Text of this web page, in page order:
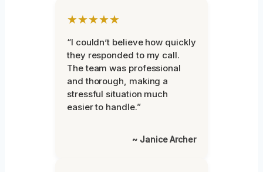
★★★★★
“I couldn’t believe how quickly
they responded to my call.
The team was professional
and thorough, making a
stressful situation much
easier to handle.”
~ Janice Archer